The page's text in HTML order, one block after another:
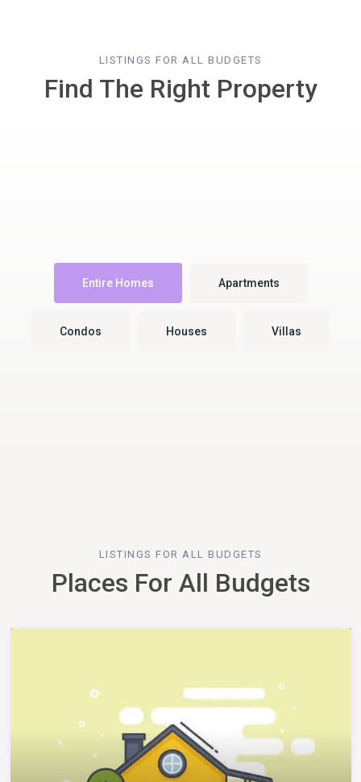
LISTINGS FOR ALL BUDGETS
Find The Right Property
Entire Homes Apartments
Condos Houses Villas
LISTINGS FOR ALL BUDGETS
Places For All Budgets